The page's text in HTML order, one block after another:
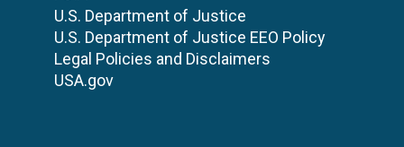
U.S. Department of Justice
U.S. Department of Justice EEO Policy
Legal Policies and Disclaimers
USA.gov